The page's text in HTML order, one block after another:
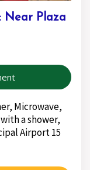
Near Plaza
Microwave,
a shower,
Airport 15